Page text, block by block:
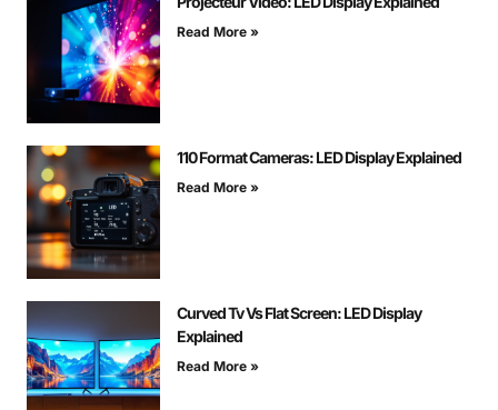
Read More »
110 Format Cameras: LED Display Explained
Read More »
Curved Tv Vs Flat Screen: LED Display
Explained
Read More »